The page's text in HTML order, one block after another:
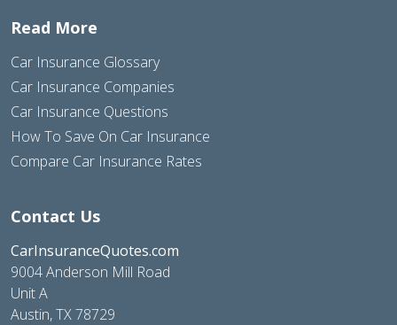
Read More
Car Insurance Glossary
Car Insurance Companies
Car Insurance Questions
How To Save On Car Insurance
Compare Car Insurance Rates
Contact Us
CarInsuranceQuotes.com
9004 Anderson Mill Road
Unit A
Austin, TX 78729